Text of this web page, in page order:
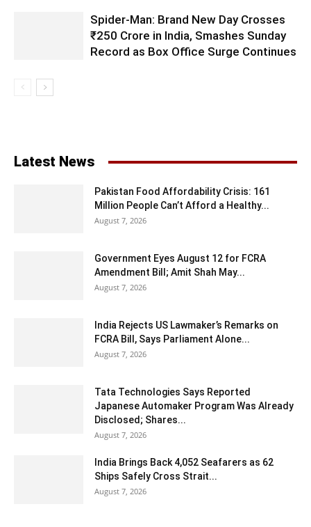
Spider-Man: Brand New Day Crosses
₹250 Crore in India, Smashes Sunday
Record as Box Office Surge Continues
Latest News
Pakistan Food Affordability Crisis: 161
Million People Can’t Afford a Healthy...
August 7, 2026
Government Eyes August 12 for FCRA
Amendment Bill; Amit Shah May...
August 7, 2026
India Rejects US Lawmaker’s Remarks on
FCRA Bill, Says Parliament Alone...
August 7, 2026
Tata Technologies Says Reported
Japanese Automaker Program Was Already
Disclosed; Shares...
August 7, 2026
India Brings Back 4,052 Seafarers as 62
Ships Safely Cross Strait...
August 7, 2026